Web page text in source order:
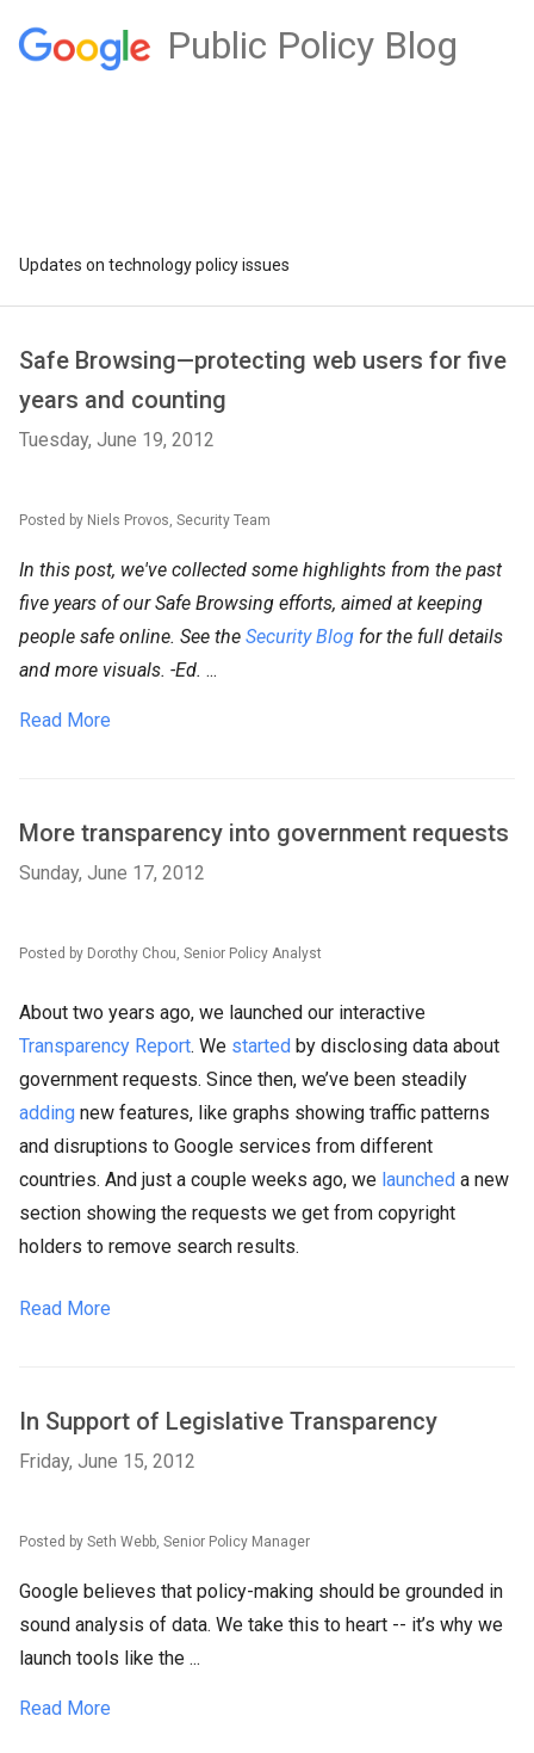
Public Policy Blog
Updates on technology policy issues
Safe Browsing—protecting web users for five
years and counting
Tuesday, June 19, 2012
Posted by Niels Provos, Security Team
In this post, we've collected some highlights from the past
five years ofour Safe Browsing efforts, aimed at keeping
people safe online. See the Security Blog for the full details
and more visuals. -Ed. ...
Read More
More transparency into government requests
Sunday, June 17, 2012
Posted by Dorothy Chou, Senior Policy Analyst
About two years ago, we launched our interactive
Transparency Report. We started by disclosing data about
government requests. Since then, we’ve been steadily
adding new features, like graphs showing traffic patterns
and disruptions to Google services from different
countries. And just a couple weeks ago, we launched a new
section showing the requests we get from copyright
holders to remove search results.
Read More
In Support of Legislative Transparency
Friday, June 15, 2012
Posted by Seth Webb, Senior Policy Manager
Google believes that policy-making should be grounded in
sound analysis of data. We take this to heart -- it’s why we
launch tools like the ...
Read More